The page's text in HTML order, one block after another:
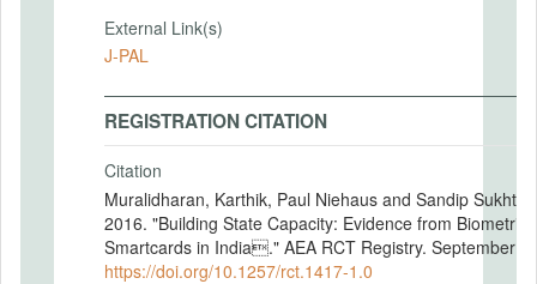
External Link(s)
J-PAL
REGISTRATION CITATION
Citation
Muralidharan, Karthik, Paul Niehaus and Sandip
2016. "Building State Capacity: Evidence from Biometric
Smartcards in India." AEA RCT Registry. September
https://doi.org/10.1257/rct.1417-1.0